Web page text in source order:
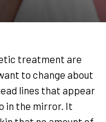
treatment are
to change about
lines that appear
in the mirror. It